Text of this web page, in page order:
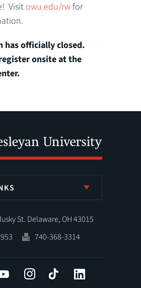
Visit owu.edu/rwfor
has officially closed.
onsite at the
St. Delaware, OH 43015
740-368-3314
YouTube InstagramTiktok